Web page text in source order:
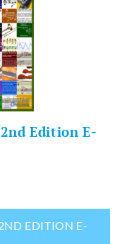
Edition E-
EDITION E-